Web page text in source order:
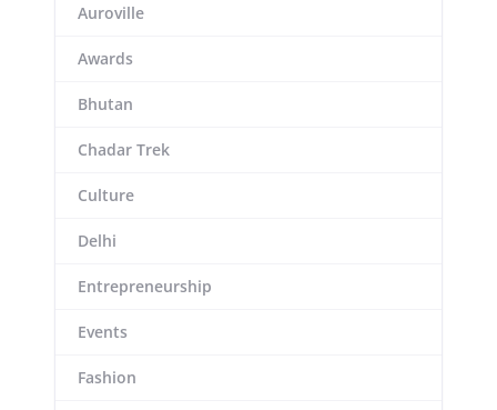
Auroville
Awards
Bhutan
Chadar Trek
Culture
Delhi
Entrepreneurship
Events
Fashion